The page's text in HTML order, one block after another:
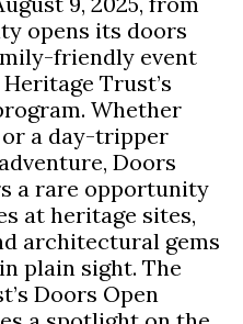
opens its doors
friendly event
Trust’s
Whether
a day-tripper
Doors
a rare opportunity
at heritage sites,
architectural gems
plain sight. The
Doors Open